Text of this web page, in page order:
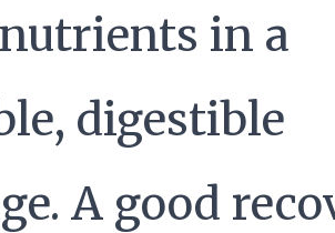
in a
digestible
A good